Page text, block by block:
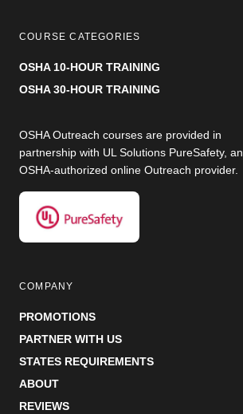
COURSE CATEGORIES
OSHA 10-HOUR TRAINING
OSHA 30-HOUR TRAINING
OSHA Outreach courses are provided in
partnership with UL Solutions PureSafety, an
OSHA-authorized online Outreach provider.
COMPANY
PROMOTIONS
PARTNER WITH US
STATES REQUIREMENTS
ABOUT
REVIEWS